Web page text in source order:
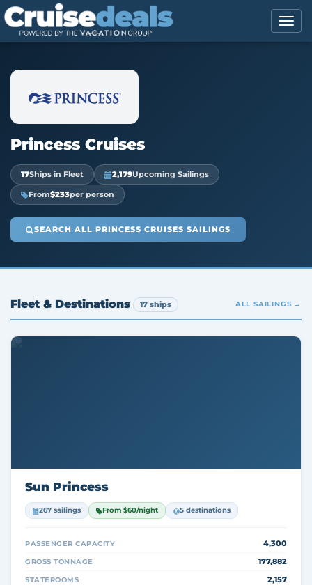
Princess Cruises
17Ships in Fleet 2,179Upcoming Sailings
From$233per person
SEARCH ALL PRINCESS CRUISES SAILINGS
Fleet & Destinations 17 ships ALL SAILINGS →
Sun Princess
267 sailings From $60/night 5 destinations
PASSENGER CAPACITY 4,300
GROSS TONNAGE 177,882
STATEROOMS 2,157